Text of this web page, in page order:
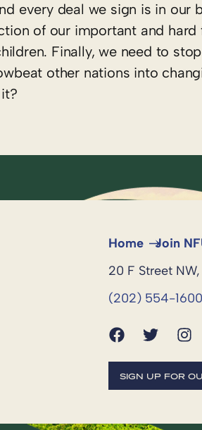
every deal we sign is in our
of our important and hard
Finally, we need to
other nations into
Home Join
20 F Street
(202) 554-1600
SIGN UP FOR